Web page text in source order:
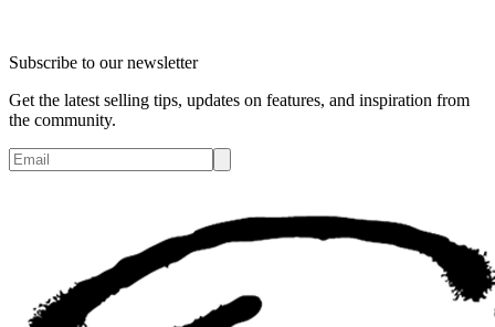
Subscribe to our newsletter
Get the latest selling tips, updates on features, and inspiration from
the community.